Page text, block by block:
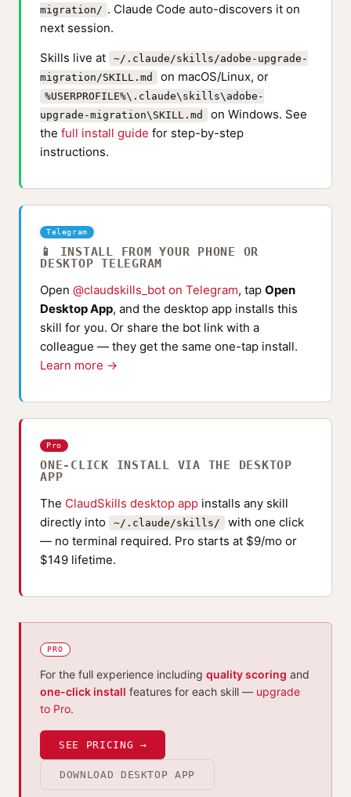
migration/ . Claude Code auto-discovers it on
next session.
Skills live at
~/.claude/skills/adobe-upgrade-
migration/SKILL.md
on macOS/Linux, or
%USERPROFILE%\.claude\skills\adobe-
upgrade-migration\SKILL.md
on Windows. See
the full install guide for step-by-step
instructions.
Telegram
📱 INSTALL FROM YOUR PHONE OR
DESKTOP TELEGRAM
Open @claudskills_bot on Telegram, tap Open
Desktop App, and the desktop app installs this
skill for you. Or share the bot link with a
colleague — they get the same one-tap install.
Learn more →
Pro
ONE-CLICK INSTALL VIA THE DESKTOP
APP
The ClaudSkills desktop app installs any skill
directly into
~/.claude/skills/
with one click
— no terminal required. Pro starts at $9/mo or
$149 lifetime.
PRO
For the full experience including quality scoring and
one-click install features for each skill — upgrade
to Pro.
SEE PRICING →
DOWNLOAD DESKTOP APP